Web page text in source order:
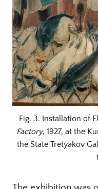
Fig. 3. Installation of
Factory, 1927, at the
the State Tretyakov